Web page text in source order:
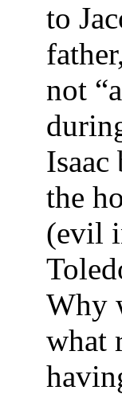
to
not
Isaac
the
(evil
Why
what